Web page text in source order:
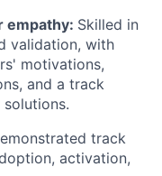
empathy: Skilled in
validation, with
motivations,
and a track
track
activation,